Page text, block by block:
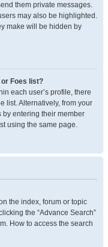
them private messages.
may also be highlighted.
make will be hidden by
Foes list?
each user’s profile, there
list. Alternatively, from your
by entering their member
using the same page.
the index, forum or topic
the “Advance Search”
How to access the search